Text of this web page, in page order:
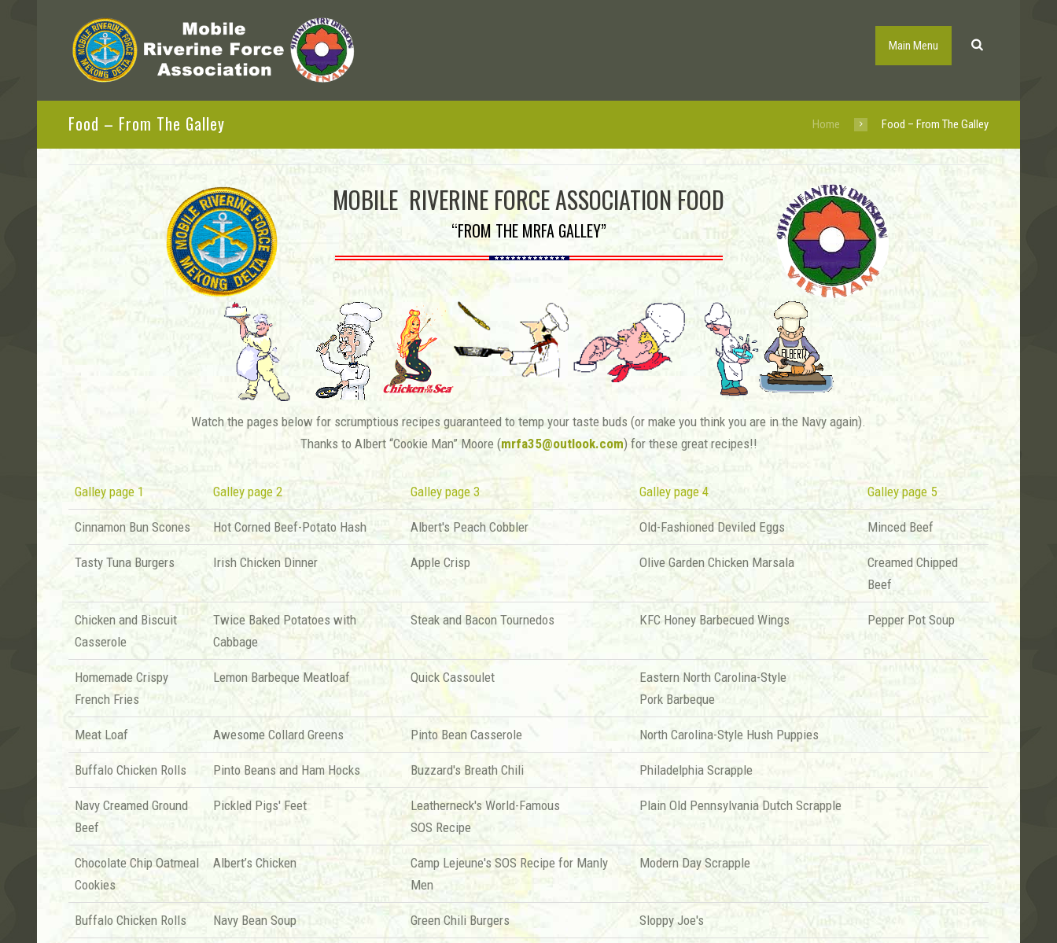
Main Menu
Food – From The Galley Home Food – From The Galley
MOBILE RIVERINE FORCE ASSOCIATION FOOD
“FROM THE MRFA GALLEY”
Watch the pages below for scrumptious recipes guaranteed to temp your taste buds (or make you think you are in the Navy again).
Thanks to Albert “Cookie Man” Moore (mrfa35@outlook.com) for these great recipes!!
Galley page 1 Galley page 2 Galley page 3 Galley page 4 Galley page 5
Cinnamon Bun Scones Hot Corned Beef-Potato Hash Albert's Peach Cobbler Old-Fashioned Deviled Eggs Minced Beef
Tasty Tuna Burgers Irish Chicken Dinner Apple Crisp Olive Garden Chicken Marsala
Creamed Chipped
Beef
Chicken and Biscuit
Casserole
Twice Baked Potatoes with
Cabbage
Steak and Bacon Tournedos KFC Honey Barbecued Wings Pepper Pot Soup
Homemade Crispy
French Fries
Lemon Barbeque Meatloaf Quick Cassoulet
Eastern North Carolina-Style
Pork Barbeque
Meat Loaf Awesome Collard Greens Pinto Bean Casserole North Carolina-Style Hush Puppies
Buffalo Chicken Rolls Pinto Beans and Ham Hocks Buzzard's Breath Chili Philadelphia Scrapple
Navy Creamed Ground
Beef
Pickled Pigs' Feet
Leatherneck's World-Famous
SOS Recipe
Plain Old Pennsylvania Dutch Scrapple
Chocolate Chip Oatmeal
Cookies
Albert’s Chicken
Camp Lejeune's SOS Recipe for Manly
Men
Modern Day Scrapple
Buffalo Chicken Rolls Navy Bean Soup Green Chili Burgers Sloppy Joe's